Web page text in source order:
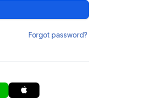
Forgot password?